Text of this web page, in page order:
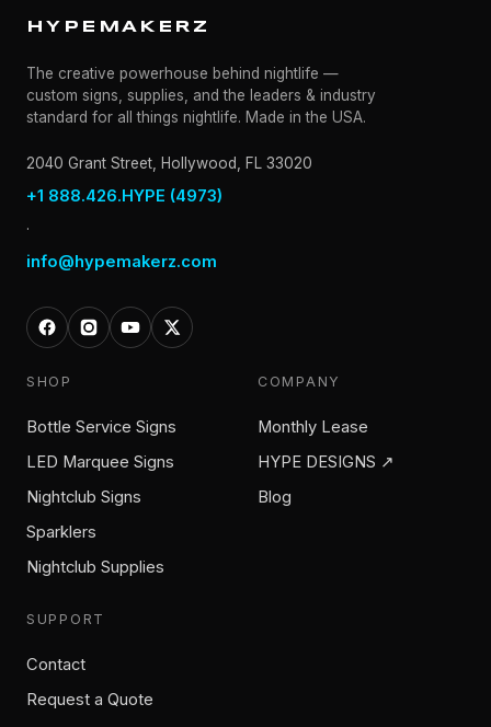
HYPEMAKERZ
The creative powerhouse behind nightlife —
custom signs, supplies, and the leaders & industry
standard for all things nightlife. Made in the USA.
2040 Grant Street, Hollywood, FL 33020
+1 888.426.HYPE (4973)
·
info@hypemakerz.com
SHOP
Bottle Service Signs
LED Marquee Signs
Nightclub Signs
Sparklers
Nightclub Supplies
COMPANY
Monthly Lease
HYPE DESIGNS ↗
Blog
SUPPORT
Contact
Request a Quote